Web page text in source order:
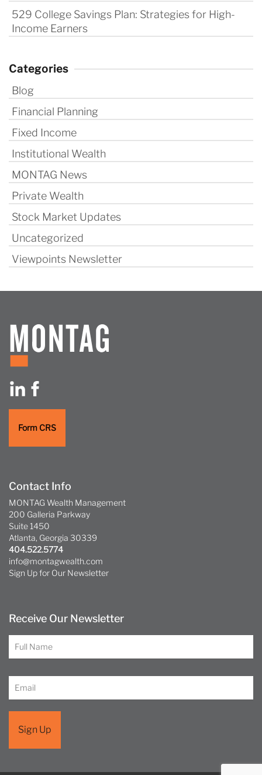
529 College Savings Plan: Strategies for High-
Income Earners
Categories
Blog
Financial Planning
Fixed Income
Institutional Wealth
MONTAG News
Private Wealth
Stock Market Updates
Uncategorized
Viewpoints Newsletter
Form CRS
Contact Info
MONTAG Wealth Management
200 Galleria Parkway
Suite 1450
Atlanta, Georgia 30339
404.522.5774
info@montagwealth.com
Sign Up for Our Newsletter
Receive Our Newsletter